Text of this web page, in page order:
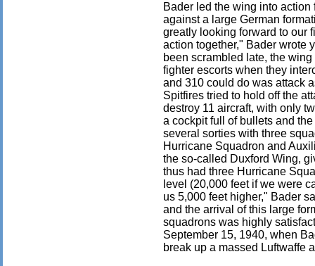
Bader led the wing into
against a large German
greatly looking forward to our
action together," Bader wrote
been scrambled late, the
fighter escorts when they
and 310 could do was attack
Spitfires tried to hold off the
destroy 11 aircraft, with only
a cockpit full of bullets and
several sorties with three
Hurricane Squadron and
the so-called Duxford Wing,
thus had three Hurricane
level (20,000 feet if we were
us 5,000 feet higher," Bader
and the arrival of this large
squadrons was highly
September 15, 1940, when
break up a massed Luftwaffe